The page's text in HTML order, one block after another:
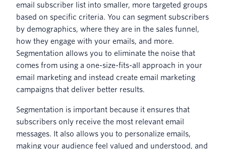
email subscriber list into smaller, more targeted groups
based on specific criteria. You can segment subscribers
by demographics, where they are in the sales funnel,
how they engage with your emails, and more.
Segmentation allows you to eliminate the noise that
comes from using a one-size-fits-all approach in your
email marketing and instead create email marketing
campaigns that deliver better results.
Segmentation is important because it ensures that
subscribers only receive the most relevant email
messages. It also allows you to personalize emails,
making your audience feel valued and understood, and